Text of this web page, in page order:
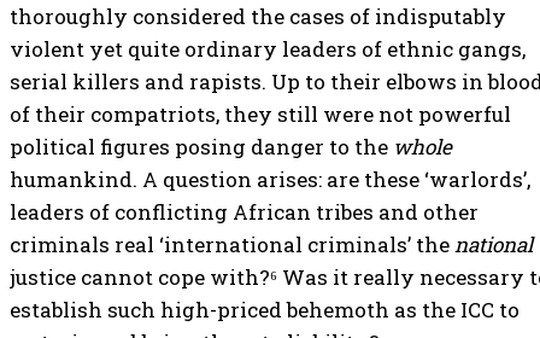
thoroughly considered the cases of indisputably
violent yet quite ordinary leaders of ethnic gangs,
serial killers and rapists. Up to their elbows in
of their compatriots, they still were not powerful
political figures posing danger to the whole
humankind. A question arises: are these ‘warlords’,
leaders of conflicting African tribes and other
criminals real ‘international criminals’ thenational
justice cannot cope with?⁶ Was it really necessary
establish such high-priced behemoth as the ICC to